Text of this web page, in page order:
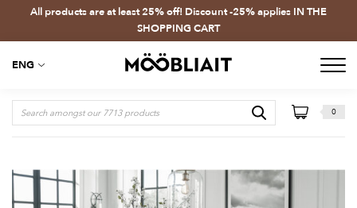
All products are at least 25% off! Discount -25% applies IN THE
SHOPPING CART
ENG
0